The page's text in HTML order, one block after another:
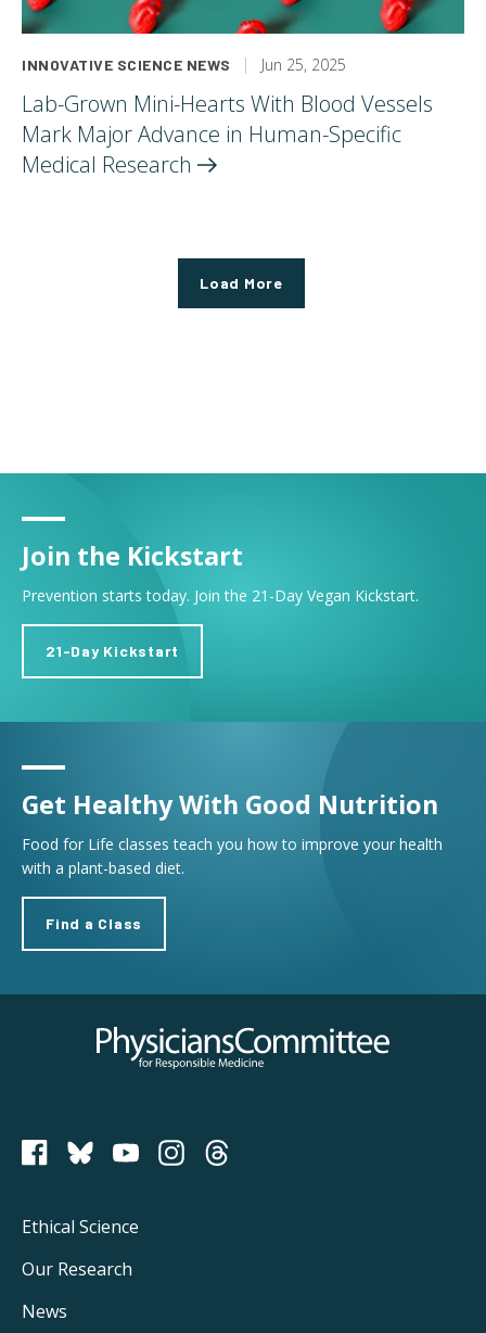
INNOVATIVE SCIENCE NEWS Jun 25, 2025
Lab-Grown Mini-Hearts With Blood Vessels
Mark Major Advance in Human-Specific
Medical Research
Load More
Join the Kickstart
Prevention starts today. Join the 21-Day Vegan Kickstart.
21-Day Kickstart
Get Healthy With Good Nutrition
Food for Life classes teach you how to improve your health
with a plant-based diet.
Find a Class
Physicians Committee for Responsible Medicine
PCRM on Bluesky
Footer
Main
Navigation
Ethical Science
Our Research
News